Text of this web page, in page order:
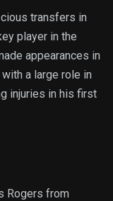
transfers in
player in the
appearances in
a large role in
injuries in his first
Rogers from